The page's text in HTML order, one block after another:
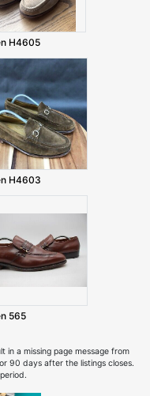
H4605
H4603
565
in a missing page message from
90 days after the listings closes.